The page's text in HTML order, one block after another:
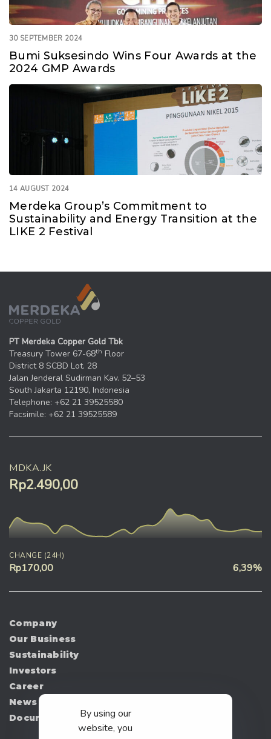
30 SEPTEMBER 2024
Bumi Suksesindo Wins Four Awards at the
2024 GMP Awards
14 AUGUST 2024
Merdeka Group’s Commitment to
Sustainability and Energy Transition at the
LIKE 2 Festival
PT Merdeka Copper Gold Tbk
Treasury Tower 67-68th Floor
District 8 SCBD Lot. 28
Jalan Jenderal Sudirman Kav. 52–53
South Jakarta 12190, Indonesia
Telephone: +62 21 39525580
Facsimile: +62 21 39525589
MDKA.JK
Rp2.490,00
CHANGE (24H)
Rp170,00 6,39%
Company
Our Business
Sustainability
Investors
Career
News
Document
By using our
website, you